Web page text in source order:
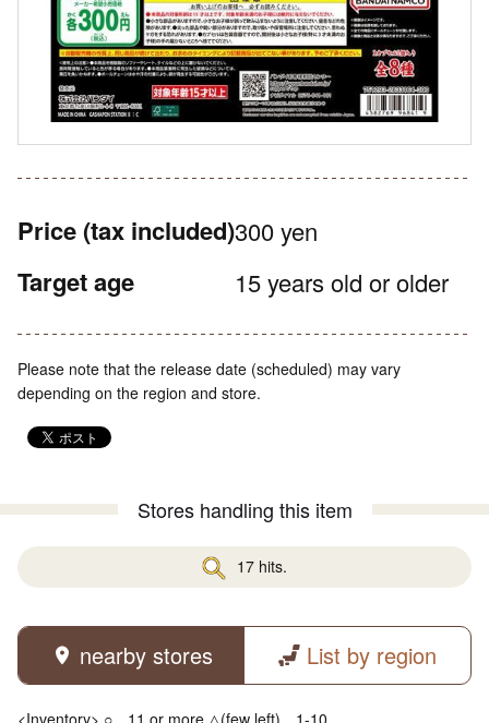
Price (tax included)300 yen
Target age 15 years old or older
Please note that the release date (scheduled) may vary
depending on the region and store.
Stores handling this item
17 hits.
nearby stores List by region